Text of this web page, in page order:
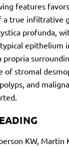
features
a true infiltrative
profunda,
epithelium
propria
of stromal
and
KW, Martin